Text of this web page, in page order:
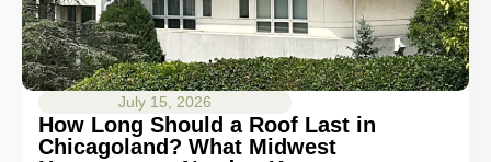
July 15, 2026
How Long Should a Roof Last in
Chicagoland? What Midwest